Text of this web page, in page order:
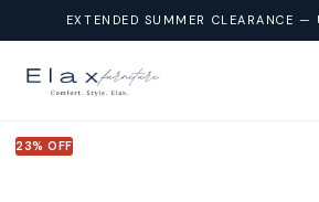
ContentEXTENDED SUMMER CLEARANCE
23% OFF